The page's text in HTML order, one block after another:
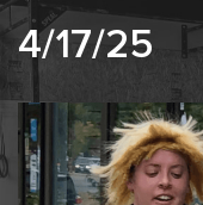
4/17/25